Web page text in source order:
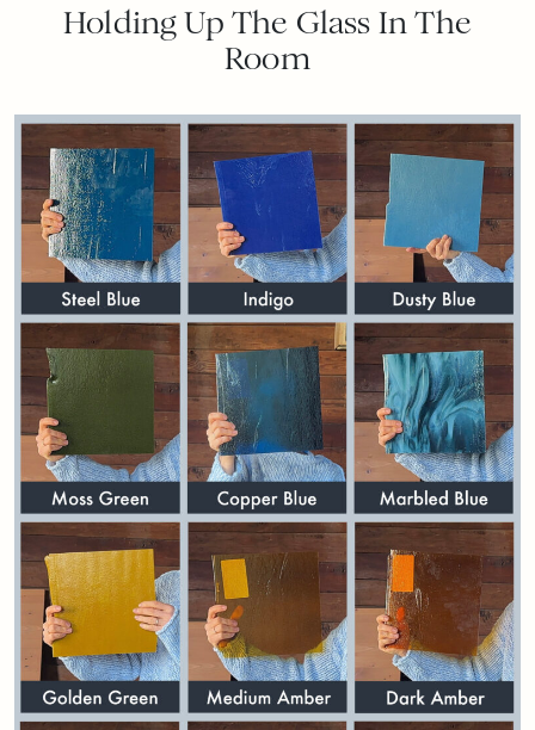
Holding Up The Glass In The
Room